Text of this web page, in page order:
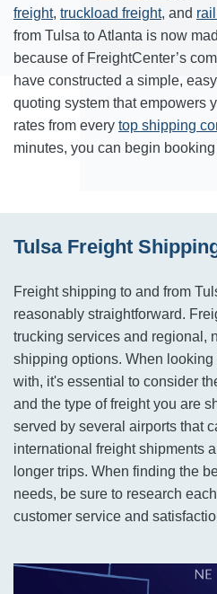
freight, truckload freight, and
from Tulsa toAtlanta is now
because of FreightCenter’s
have constructed a simple,
quoting system that empowers
rates from every top shipping
minutes, you can begin
Tulsa Freight
Freight shipping to and from
reasonably straightforward.
trucking services and regional,
shipping options. When
with, it's essential to consider
and the type of freight you are
served by several airports that
international freight shipments
longer trips. When finding the
needs, be sure to research
customer service and